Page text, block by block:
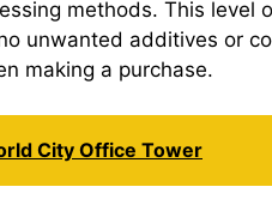
methods. This level
unwanted additives or
making a purchase.
City Office Tower